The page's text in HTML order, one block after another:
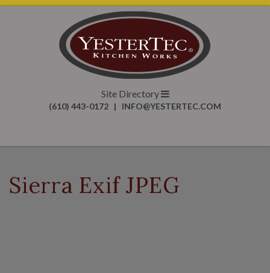
Site Directory
(610) 443-0172| INFO@YESTERTEC.COM
Sierra Exif JPEG